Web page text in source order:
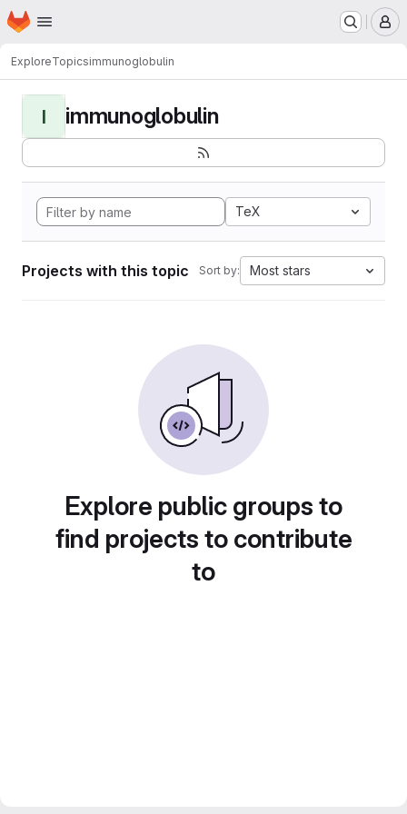
Skip to main content
Homepage
ExploreTopicsimmunoglobulin
I immunoglobulin
TeX
Projects with this topic Sort by: Most stars
Explore public groups to
find projects to contribute
to